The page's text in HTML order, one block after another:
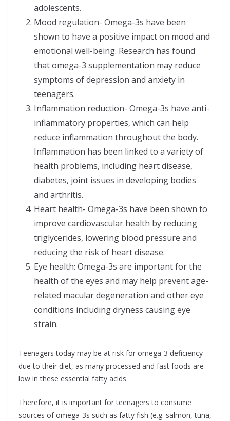
adolescents.
Mood regulation- Omega-3s have been
shown to have a positive impact on mood and
emotional well-being. Research has found
that omega-3 supplementation may reduce
symptoms of depression and anxiety in
teenagers.
Inflammation reduction- Omega-3s have anti-
inflammatory properties, which can help
reduce inflammation throughout the body.
Inflammation has been linked to a variety of
health problems, including heart disease,
diabetes, joint issues in developing bodies
and arthritis.
Heart health- Omega-3s have been shown to
improve cardiovascular health by reducing
triglycerides, lowering blood pressure and
reducing the risk of heart disease.
Eye health: Omega-3s are important for the
health of the eyes and may help prevent age-
related macular degeneration and other eye
conditions including dryness causing eye
strain.
Teenagers today may be at risk for omega-3 deficiency
due to their diet, as many processed and fast foods are
low in these essential fatty acids.
Therefore, it is important for teenagers to consume
sources of omega-3s such as fatty fish (e.g. salmon, tuna,